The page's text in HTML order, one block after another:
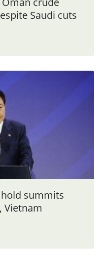
Saudi cuts
hold summits
Vietnam